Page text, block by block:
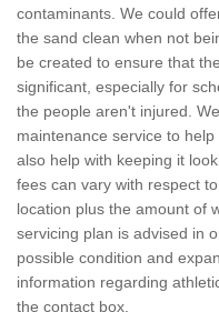
contaminants. We could
the sand clean when not
be created to ensure that
significant, especially for
the people aren't injured.
maintenance service to
also help with keeping it
fees can vary with respect
location plus the amount of
servicing plan is advised in
possible condition and
information regarding
the contact box.